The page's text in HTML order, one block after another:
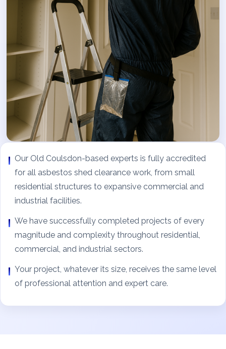
Our Old Coulsdon-based experts is fully accredited
for all asbestos shed clearance work, from small
residential structures to expansive commercial and
industrial facilities.
We have successfully completed projects of every
magnitude and complexity throughout residential,
commercial, and industrial sectors.
Your project, whatever its size, receives the same level
of professional attention and expert care.